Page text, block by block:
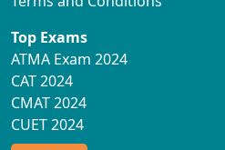
Top Exams
ATMA Exam 2024
CAT 2024
CMAT 2024
CUET 2024